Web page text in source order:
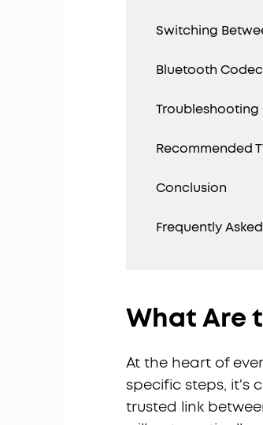
Switching
Bluetooth
Troubleshooting
Recommended
Conclusion
Frequently
What Are
At the heart of
specific steps, it's
trusted link